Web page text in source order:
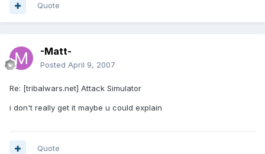
Quote
-Matt-
Posted April 9, 2007
Re: [tribalwars.net] Attack Simulator
i don't really get it maybe u could explain
Quote